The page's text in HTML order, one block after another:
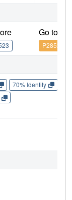
Go to
P28523
70% Identity